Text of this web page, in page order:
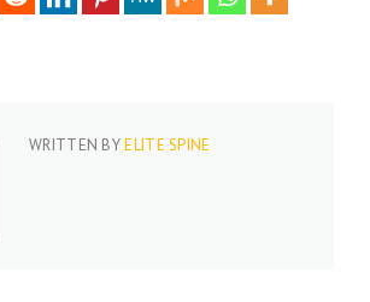
WRITTEN BYELITE SPINE